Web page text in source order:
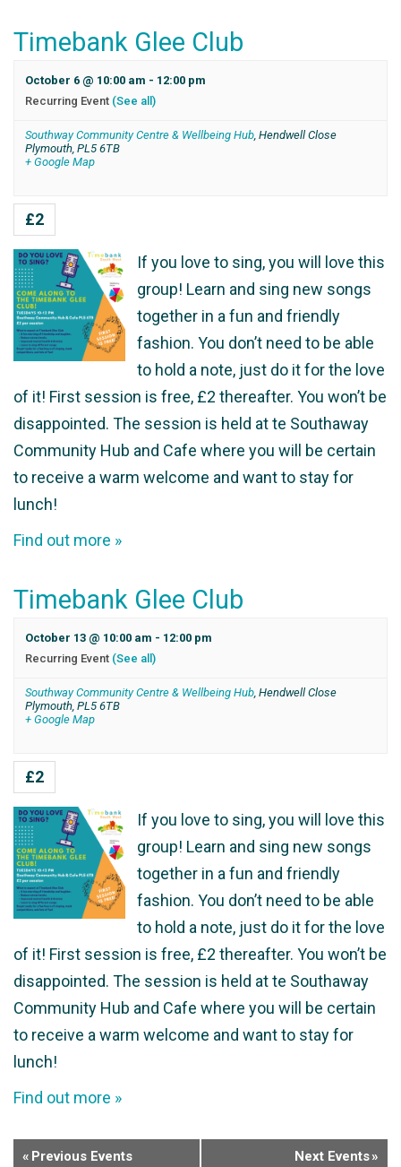
Timebank Glee Club
October 6 @ 10:00 am - 12:00 pm
Recurring Event (See all)
Southway Community Centre & Wellbeing Hub, Hendwell Close
Plymouth, PL5 6TB
+ Google Map
£2
If you love to sing, you will love this
group! Learn and sing new songs
together in a fun and friendly
fashion. You don’t need to be able
to hold a note, just do it for the love
of it! First session is free, £2 thereafter. You won’t be
disappointed. The session is held at te Southaway
Community Hub and Cafe where you will be certain
to receive a warm welcome and want to stay for
lunch!
Find out more »
Timebank Glee Club
October 13 @ 10:00 am - 12:00 pm
Recurring Event (See all)
Southway Community Centre & Wellbeing Hub, Hendwell Close
Plymouth, PL5 6TB
+ Google Map
£2
If you love to sing, you will love this
group! Learn and sing new songs
together in a fun and friendly
fashion. You don’t need to be able
to hold a note, just do it for the love
of it! First session is free, £2 thereafter. You won’t be
disappointed. The session is held at te Southaway
Community Hub and Cafe where you will be certain
to receive a warm welcome and want to stay for
lunch!
Find out more »
« Previous Events Next Events»